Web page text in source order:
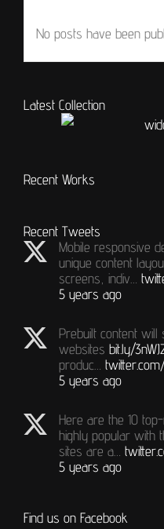
No posts have been
Latest Collection
Recent Works
Recent Tweets
Mobile responsive
unique content
screens, indiv…
5 years ago
Prebuilt content will
websites bit.ly/
produc…
5 years ago
Here are the 10
highly popular with
sites are a…
5 years ago
Find us on Facebook